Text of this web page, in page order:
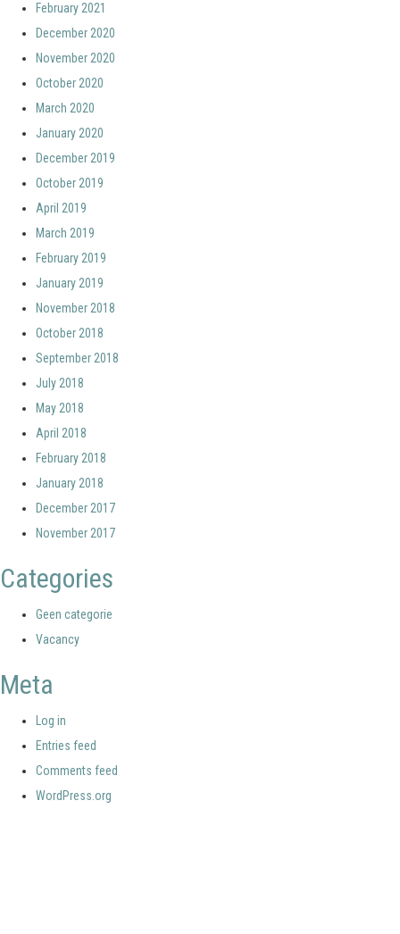
February 2021
December 2020
November 2020
October 2020
March 2020
January 2020
December 2019
October 2019
April 2019
March 2019
February 2019
January 2019
November 2018
October 2018
September 2018
July 2018
May 2018
April 2018
February 2018
January 2018
December 2017
November 2017
Categories
Geen categorie
Vacancy
Meta
Log in
Entries feed
Comments feed
WordPress.org